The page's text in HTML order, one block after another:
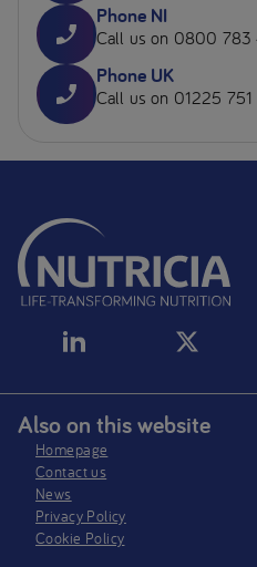
Phone NI
Call us on 0800 783
Phone UK
Call us on 01225
Also on this website
Homepage
Contact us
News
Privacy Policy​
Cookie Policy